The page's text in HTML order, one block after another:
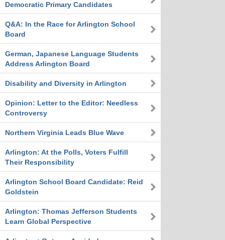
Democratic Primary Candidates
Q&A: In the Race for Arlington School
Board
German, Japanese Language Students
Address Arlington Board
Disability and Diversity in Arlington
Opinion: Letter to the Editor: Needless
Controversy
Northern Virginia Leads Blue Wave
Arlington: At the Polls, Voters Fulfill
Their Responsibility
Arlington School Board Candidate: Reid
Goldstein
Arlington: Thomas Jefferson Students
Learn Global Perspective